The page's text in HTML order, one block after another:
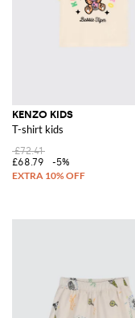
KENZO KIDS
T-shirt kids
£72.41
£68.79
-5%